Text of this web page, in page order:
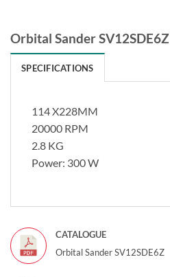
Orbital Sander SV12SDE6Z
SPECIFICATIONS
114 X228MM
20000 RPM
2.8 KG
Power: 300 W
CATALOGUE
Orbital Sander SV12SDE6Z